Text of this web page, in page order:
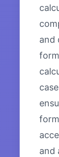
and
and